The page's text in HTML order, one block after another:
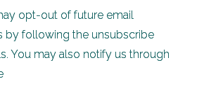
opt-out of future email
by following the unsubscribe
You may also notify us through